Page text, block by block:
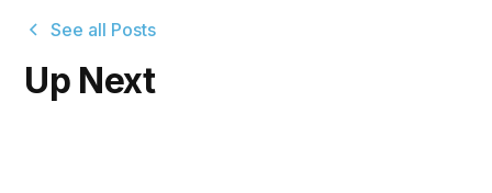
See all Posts
Up Next